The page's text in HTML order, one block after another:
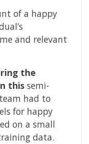
of a happy
and relevant
the
this semi-
had to
for happy
on a small
data.